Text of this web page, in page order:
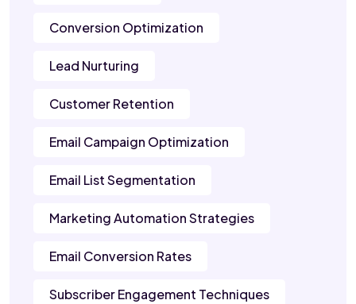
Conversion Optimization
Lead Nurturing
Customer Retention
Email Campaign Optimization
Email List Segmentation
Marketing Automation Strategies
Email Conversion Rates
Subscriber Engagement Techniques